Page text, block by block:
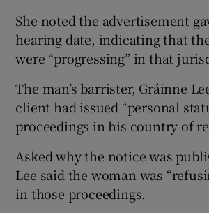
She noted the advertisement
hearing date, indicating that
were “progressing” in that
The man’s barrister, Gráinne
client had issued “personal
proceedings in his country of
Asked why the notice was
Lee said the woman was
in those proceedings.